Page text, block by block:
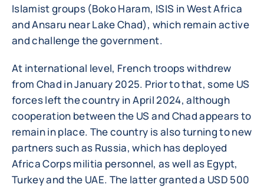
Islamist groups (Boko Haram, ISIS in West Africa
and Ansaru near Lake Chad), which remain active
and challenge the government.
At international level, French troops withdrew
from Chad in January 2025. Prior to that, some US
forces left the country in April 2024, although
cooperation between the US and Chad appears to
remain in place. The country is also turning to new
partners such as Russia, which has deployed
Africa Corps militia personnel, as well as Egypt,
Turkey and the UAE. The latter granted a USD 500